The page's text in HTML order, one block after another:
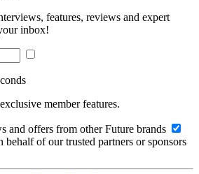
features, reviews and expert
inbox!
member features.
and offers from other Future brands
behalf of our trusted partners or sponsors